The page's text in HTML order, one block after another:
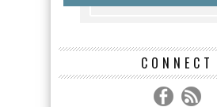
CONNECT